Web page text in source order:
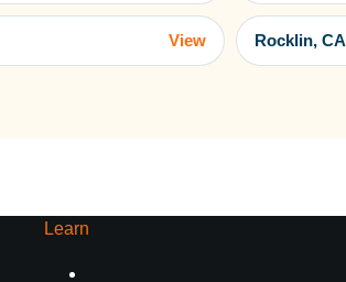
View Rocklin, CA
Learn